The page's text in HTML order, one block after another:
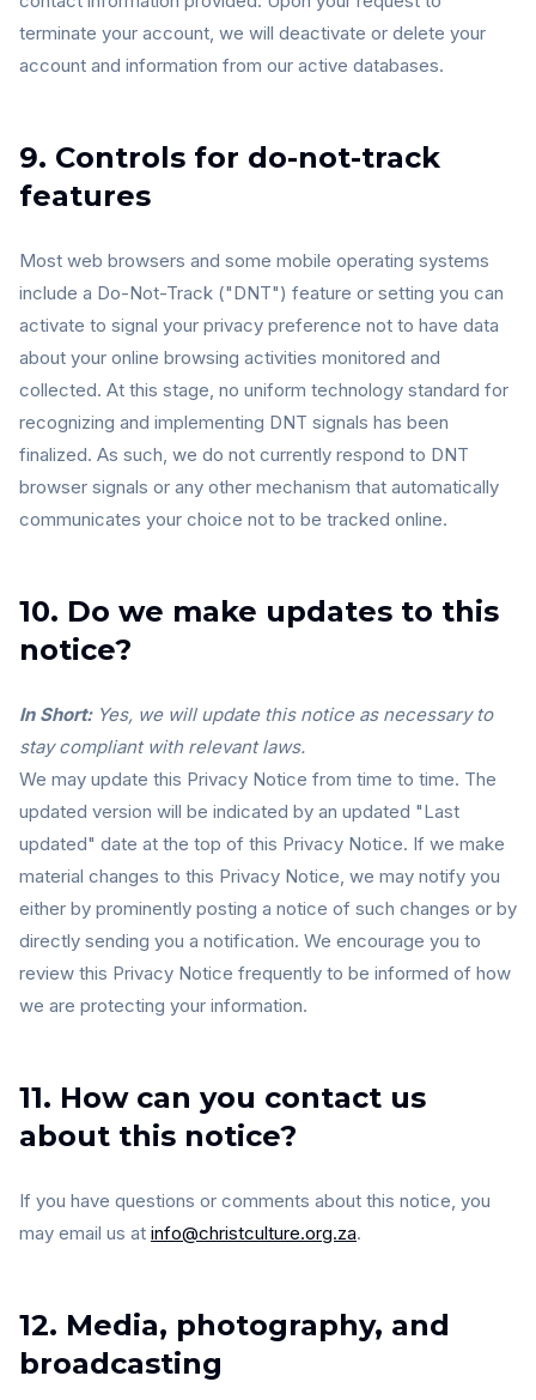
terminate your account, we will deactivate or delete your
account and information from our active databases.
9. Controls for do-not-track
features
Most web browsers and some mobile operating systems
include a Do-Not-Track ("DNT") feature or setting you can
activate to signal your privacy preference not to have data
about your online browsing activities monitored and
collected. At this stage, no uniform technology standard for
recognizing and implementing DNT signals has been
finalized. As such, we do not currently respond to DNT
browser signals or any other mechanism that automatically
communicates your choice not to be tracked online.
10. Do we make updates to this
notice?
In Short:Yes, we will update this notice as necessary to
stay compliant with relevant laws.
We may update this Privacy Notice from time to time. The
updated version will be indicated by an updated "Last
updated" date at the top of this Privacy Notice. If we make
material changes to this Privacy Notice, we may notify you
either by prominently posting a notice of such changes or by
directly sending you a notification. We encourage you to
review this Privacy Notice frequently to be informed of how
we are protecting your information.
11. How can you contact us
about this notice?
If you have questions or comments about this notice, you
may email us at info@christculture.org.za.
12. Media, photography, and
broadcasting